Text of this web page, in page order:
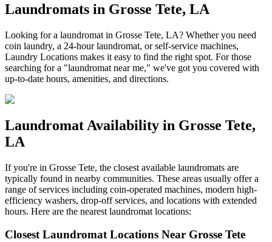
Laundromats in Grosse Tete, LA
Looking for a laundromat in Grosse Tete, LA? Whether you need
coin laundry, a 24-hour laundromat, or self-service machines,
Laundry Locations makes it easy to find the right spot. For those
searching for a "laundromat near me," we've got you covered with
up-to-date hours, amenities, and directions.
Laundromat Availability in Grosse Tete,
LA
If you're in Grosse Tete, the closest available laundromats are
typically found in nearby communities. These areas usually offer a
range of services including coin-operated machines, modern high-
efficiency washers, drop-off services, and locations with extended
hours. Here are the nearest laundromat locations:
Closest Laundromat Locations Near Grosse Tete